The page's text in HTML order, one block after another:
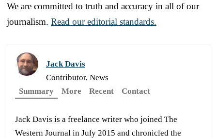
We are committed to truth and accuracy in all of our
journalism. Read our editorial standards.
Jack Davis
Contributor, News
Summary
More Recent Contact
Jack Davis is a freelance writer who joined The
Western Journal in July 2015 and chronicled the